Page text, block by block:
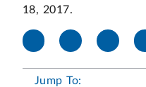
18, 2017.
Jump To: